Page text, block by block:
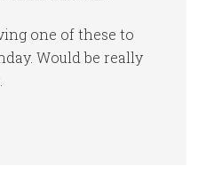
one of these to
Would be really